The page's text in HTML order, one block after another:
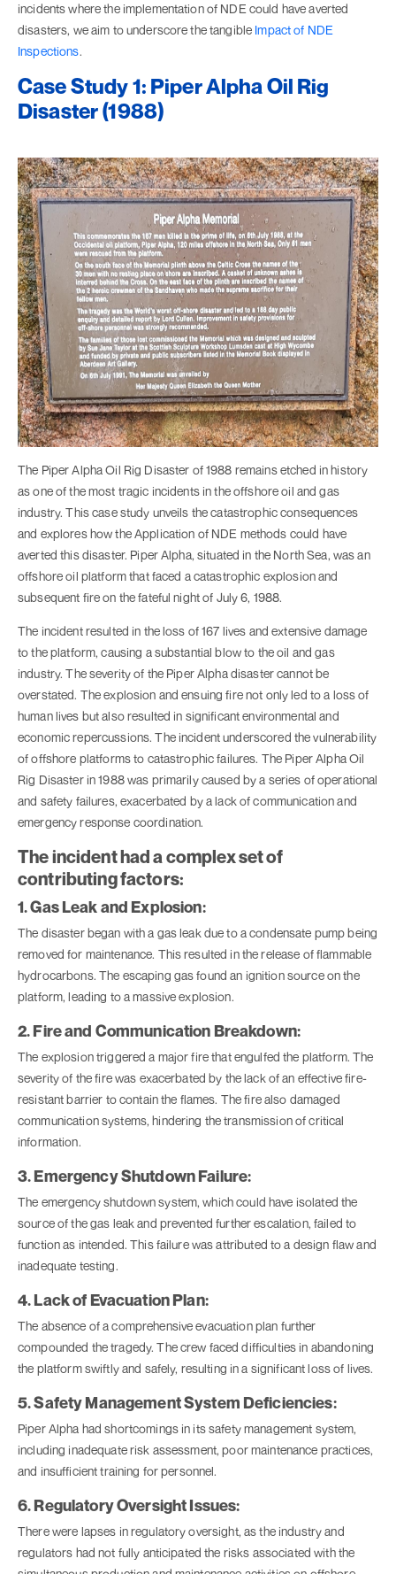
incidents where the implementation of NDE could have averted
disasters, we aim to underscore the tangible Impact of NDE
Inspections.
Case Study 1: Piper Alpha Oil Rig
Disaster (1988)
The Piper Alpha Oil Rig Disaster of 1988 remains etched in history
as one of the most tragic incidents in the offshore oil and gas
industry. This case study unveils the catastrophic consequences
and explores how the Application of NDE methods could have
averted this disaster. Piper Alpha, situated in the North Sea, was an
offshore oil platform that faced a catastrophic explosion and
subsequent fire on the fateful night of July 6, 1988.
The incident resulted in the loss of 167 lives and extensive damage
to the platform, causing a substantial blow to the oil and gas
industry. The severity of the Piper Alpha disaster cannot be
overstated. The explosion and ensuing fire not only led to a loss of
human lives but also resulted in significant environmental and
economic repercussions. The incident underscored the vulnerability
of offshore platforms to catastrophic failures. The Piper Alpha Oil
Rig Disaster in 1988 was primarily caused by a series of operational
and safety failures, exacerbated by a lack of communication and
emergency response coordination.
The incident had a complex set of
contributing factors:
1. Gas Leak and Explosion:
The disaster began with a gas leak due to a condensate pump being
removed for maintenance. This resulted in the release of flammable
hydrocarbons. The escaping gas found an ignition source on the
platform, leading to a massive explosion.
2. Fire and Communication Breakdown:
The explosion triggered a major fire that engulfed the platform. The
severity of the fire was exacerbated by the lack of an effective fire-
resistant barrier to contain the flames. The fire also damaged
communication systems, hindering the transmission of critical
information.
3. Emergency Shutdown Failure:
The emergency shutdown system, which could have isolated the
source of the gas leak and prevented further escalation, failed to
function as intended. This failure was attributed to a design flaw and
inadequate testing.
4. Lack of Evacuation Plan:
The absence of a comprehensive evacuation plan further
compounded the tragedy. The crew faced difficulties in abandoning
the platform swiftly and safely, resulting in a significant loss of lives.
5. Safety Management System Deficiencies:
Piper Alpha had shortcomings in its safety management system,
including inadequate risk assessment, poor maintenance practices,
and insufficient training for personnel.
6. Regulatory Oversight Issues:
There were lapses in regulatory oversight, as the industry and
regulators had not fully anticipated the risks associated with the